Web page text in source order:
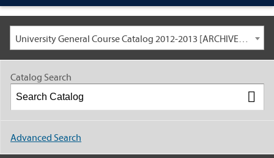
University General Course Catalog 2012-2013 [ARCHIVED CATALOG: LINKS AND CONTENT ARE OUT OF DATE. CHECK WITH YOUR ADVISOR.]
Catalog Search
Advanced Search